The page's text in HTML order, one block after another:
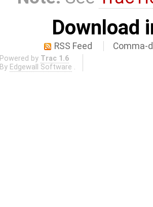
Download
RSS Feed Comma-
Powered by Trac 1.6
By Edgewall Software .